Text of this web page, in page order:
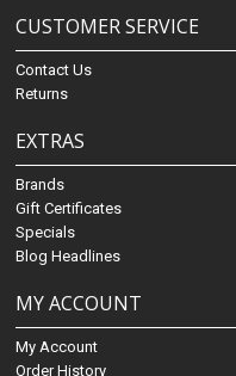
CUSTOMER SERVICE
Contact Us
Returns
EXTRAS
Brands
Gift Certificates
Specials
Blog Headlines
MY ACCOUNT
My Account
Order History